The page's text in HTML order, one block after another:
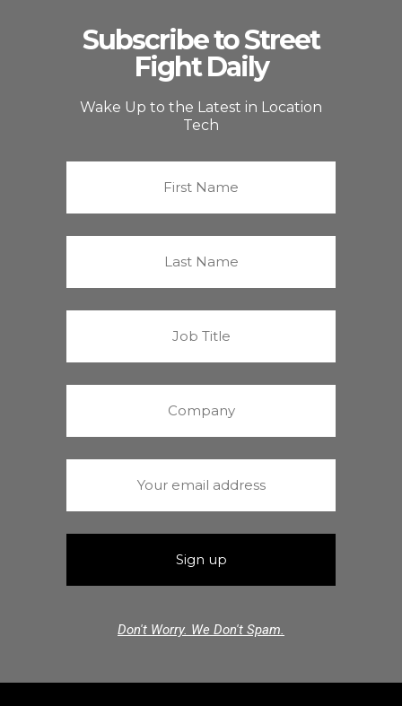
Subscribe to Street
Fight Daily
Wake Up to the Latest in Location
Tech
Don't Worry. We Don't Spam.